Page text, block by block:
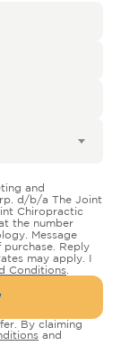
and
d/b/a The Joint
Chiropractic
the number
Message
Reply
may apply. I
Conditions
By claiming
and